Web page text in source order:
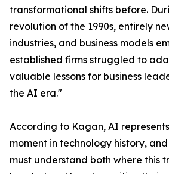
transformational shifts before.
revolution of the 1990s, entirely
industries, and business models
established firms struggled to
valuable lessons for business
the AI era."
According to Kagan, AI
moment in technology history,
must understand both where this